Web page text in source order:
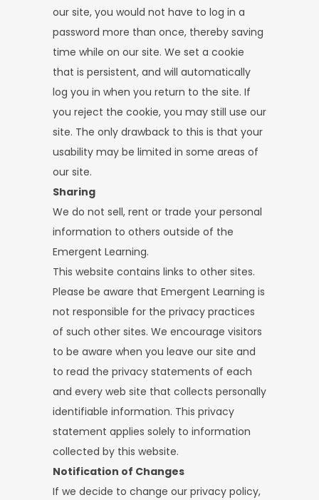
our site, you would not have to log in a
password more than once, thereby saving
time while on our site. We set a cookie
that is persistent, and will automatically
log you in when you return to the site. If
you reject the cookie, you may still use our
site. The only drawback to this is that your
usability may be limited in some areas of
our site.
Sharing
We do not sell, rent or trade your personal
information to others outside of the
Emergent Learning.
This website contains links to other sites.
Please be aware that Emergent Learning is
not responsible for the privacy practices
of such other sites. We encourage visitors
to be aware when you leave our site and
to read the privacy statements of each
and every web site that collects personally
identifiable information. This privacy
statement applies solely to information
collected by this website.
Notification of Changes
If we decide to change our privacy policy,